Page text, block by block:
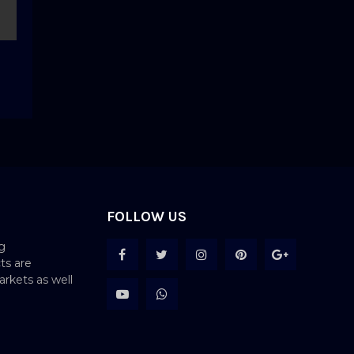
are
as well
FOLLOW US